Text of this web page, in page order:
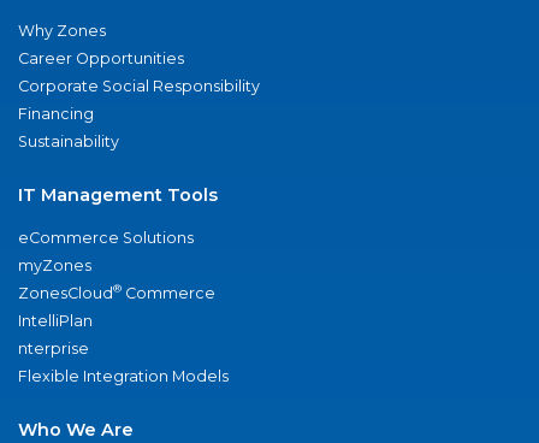
Why Zones
Career Opportunities
Corporate Social Responsibility
Financing
Sustainability
IT Management Tools
eCommerce Solutions
myZones
ZonesCloud® Commerce
IntelliPlan
nterprise
Flexible Integration Models
Who We Are